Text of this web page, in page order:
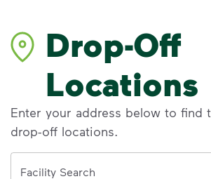
Drop-Off
Locations
Enter your address below to find
drop-off locations.
Facility Search